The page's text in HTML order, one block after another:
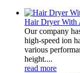
Hair Dryer With
Our company
high-speed ion
various
height....
read more